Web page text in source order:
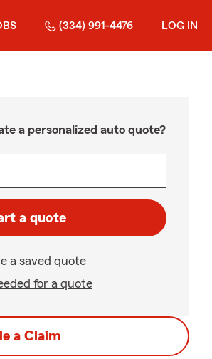
(334) 991-4476 LOG IN
a personalized auto quote?
a quote
a saved quote
for a quote
a Claim